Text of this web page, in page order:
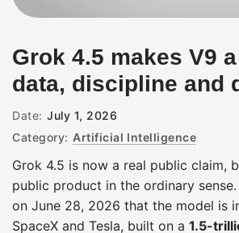
Grok 4.5 makes V9
data, discipline and
Date: July 1, 2026
Category: Artificial Intelligence
Grok 4.5 is now a real public claim,
public product in the ordinary
on June 28, 2026 that the model is
SpaceX and Tesla, built on a 1.5-